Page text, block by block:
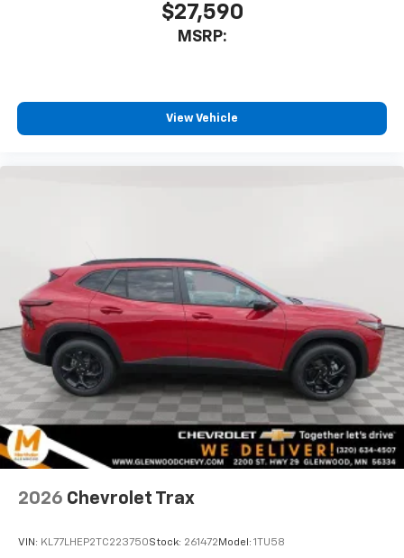
$27,590
MSRP:
View Vehicle
2026 Chevrolet Trax
VIN: KL77LHEP2TC223750Stock: 261472 Model: 1TU58